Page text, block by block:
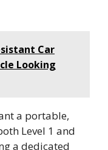
Car
Looking
a portable,
Level 1 and
a dedicated